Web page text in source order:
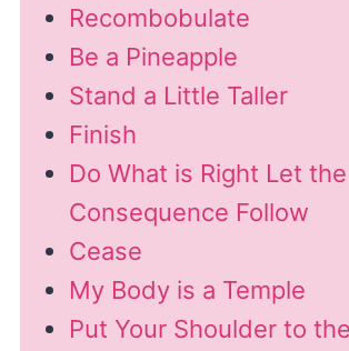
Recombobulate
Be a Pineapple
Stand a Little Taller
Finish
Do What is Right Let the
Consequence Follow
Cease
My Body is a Temple
Put Your Shoulder to